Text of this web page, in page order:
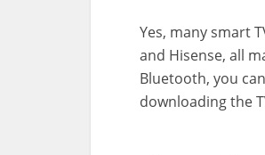
Yes, many smart
and Hisense, all
Bluetooth, you
downloading the